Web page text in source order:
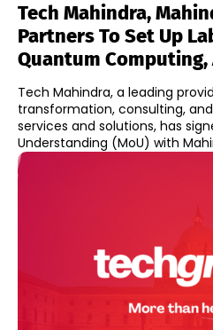
Tech Mahindra,
Partners To Set Up
Quantum Computing,
Tech Mahindra, a leading
transformation, consulting,
services and solutions, has
Understanding (MoU) with